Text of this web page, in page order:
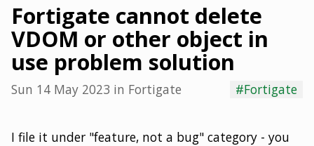
Fortigate cannot delete
VDOM or other object in
use problem solution
Sun 14 May 2023 in Fortigate #Fortigate
I file it under "feature, not a bug" category - you